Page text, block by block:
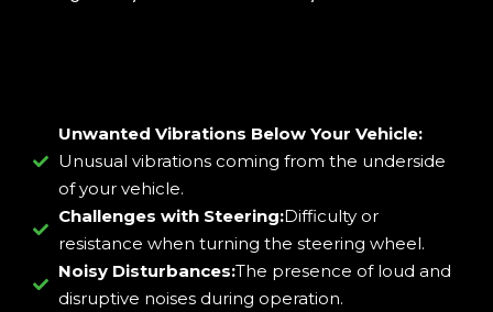
Unwanted Vibrations Below Your Vehicle:
Unusual vibrations coming from the underside
of your vehicle.
Challenges with Steering:Difficulty or
resistance when turning the steering wheel.
Noisy Disturbances:The presence of loud and
disruptive noises during operation.